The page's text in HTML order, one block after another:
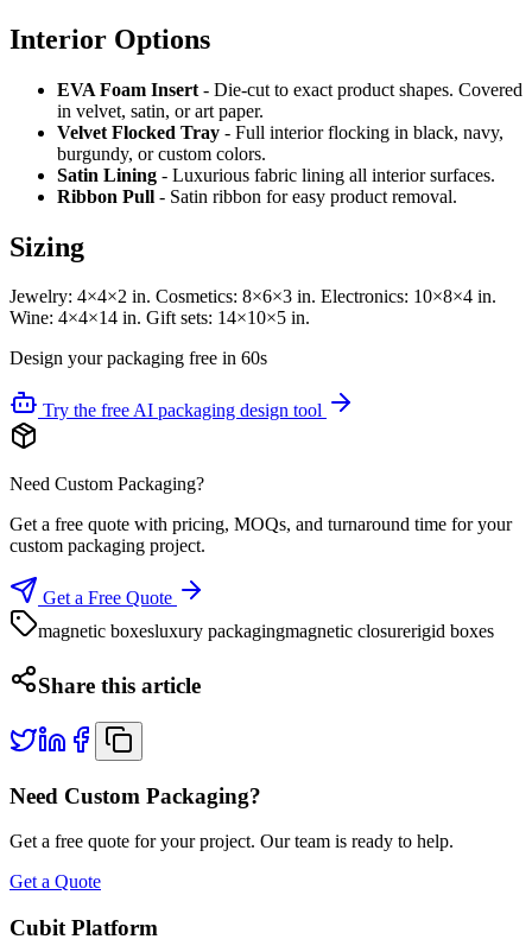
Interior Options
EVA Foam Insert - Die-cut to exact product shapes. Covered
in velvet, satin, or art paper.
Velvet Flocked Tray - Full interior flocking in black, navy,
burgundy, or custom colors.
Satin Lining - Luxurious fabric lining all interior surfaces.
Ribbon Pull - Satin ribbon for easy product removal.
Sizing
Jewelry: 4×4×2 in. Cosmetics: 8×6×3 in. Electronics: 10×8×4 in.
Wine: 4×4×14 in. Gift sets: 14×10×5 in.
Design your packaging free in 60s
Try the free AI packaging design tool
Need Custom Packaging?
Get a free quote with pricing, MOQs, and turnaround time for your
custom packaging project.
Get a Free Quote
magnetic boxesluxury packagingmagnetic closurerigid boxes
Share this article
Need Custom Packaging?
Get a free quote for your project. Our team is ready to help.
Get a Quote
Cubit Platform